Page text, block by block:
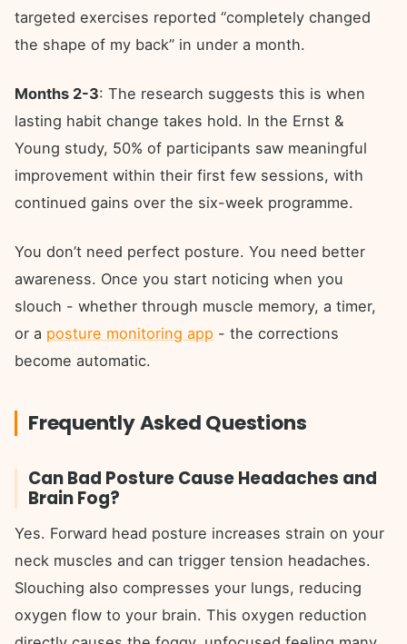
targeted exercises reported “completely changed
the shape of my back” in under a month.
Months 2-3: The research suggests this is when
lasting habit change takes hold. In the Ernst &
Young study, 50% of participants saw meaningful
improvement within their first few sessions, with
continued gains over the six-week programme.
You don’t need perfect posture. You need better
awareness. Once you start noticing when you
slouch - whether through muscle memory, a timer,
or a posture monitoring app - the corrections
become automatic.
Frequently Asked Questions
Can Bad Posture Cause Headaches and
Brain Fog?
Yes. Forward head posture increases strain on your
neck muscles and can trigger tension headaches.
Slouching also compresses your lungs, reducing
oxygen flow to your brain. This oxygen reduction